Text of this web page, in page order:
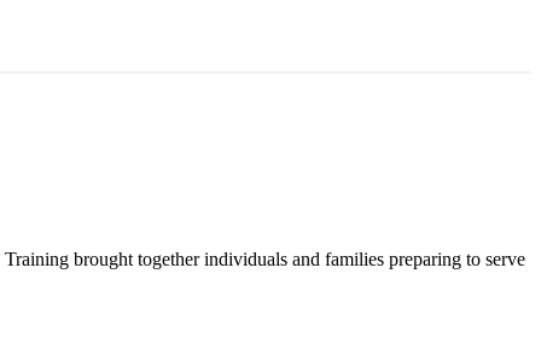
brought together individuals and families preparing to serve